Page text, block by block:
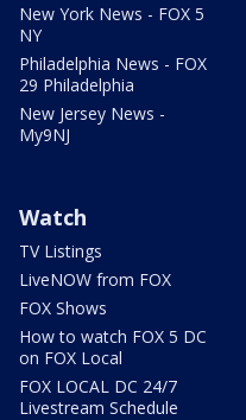
New York News - FOX 5
NY
Philadelphia News - FOX
29 Philadelphia
New Jersey News -
My9NJ
Watch
TV Listings
LiveNOW from FOX
FOX Shows
How to watch FOX 5 DC
on FOX Local
FOX LOCAL DC 24/7
Livestream Schedule